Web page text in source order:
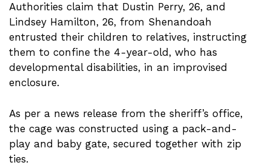
Authorities claim that Dustin Perry, 26, and
Lindsey Hamilton, 26, from Shenandoah
entrusted their children to relatives, instructing
them to confine the 4-year-old, who has
developmental disabilities, in an improvised
enclosure.
As per a news release from the sheriff’s office,
the cage was constructed using a pack-and-
play and baby gate, secured together with zip
ties.